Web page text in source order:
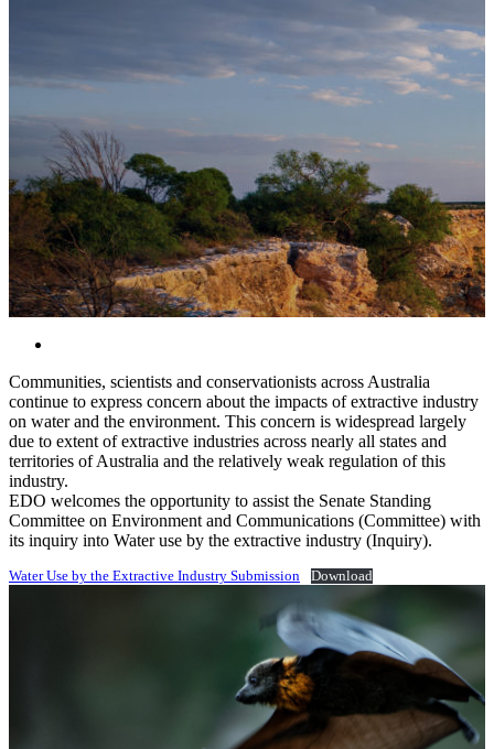
Communities, scientists and conservationists across Australia
continue to express concern about the impacts of extractive industry
on water and the environment. This concern is widespread largely
due to extent of extractive industries across nearly all states and
territories of Australia and the relatively weak regulation of this
industry.
EDO welcomes the opportunity to assist the Senate Standing
Committee on Environment and Communications (Committee) with
its inquiry into Water use by the extractive industry (Inquiry).
Water Use by the Extractive Industry Submission Download